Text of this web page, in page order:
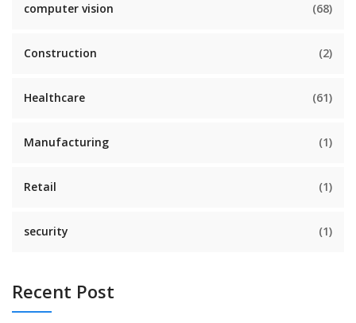
computer vision (68)
Construction (2)
Healthcare (61)
Manufacturing (1)
Retail (1)
security (1)
Recent Post